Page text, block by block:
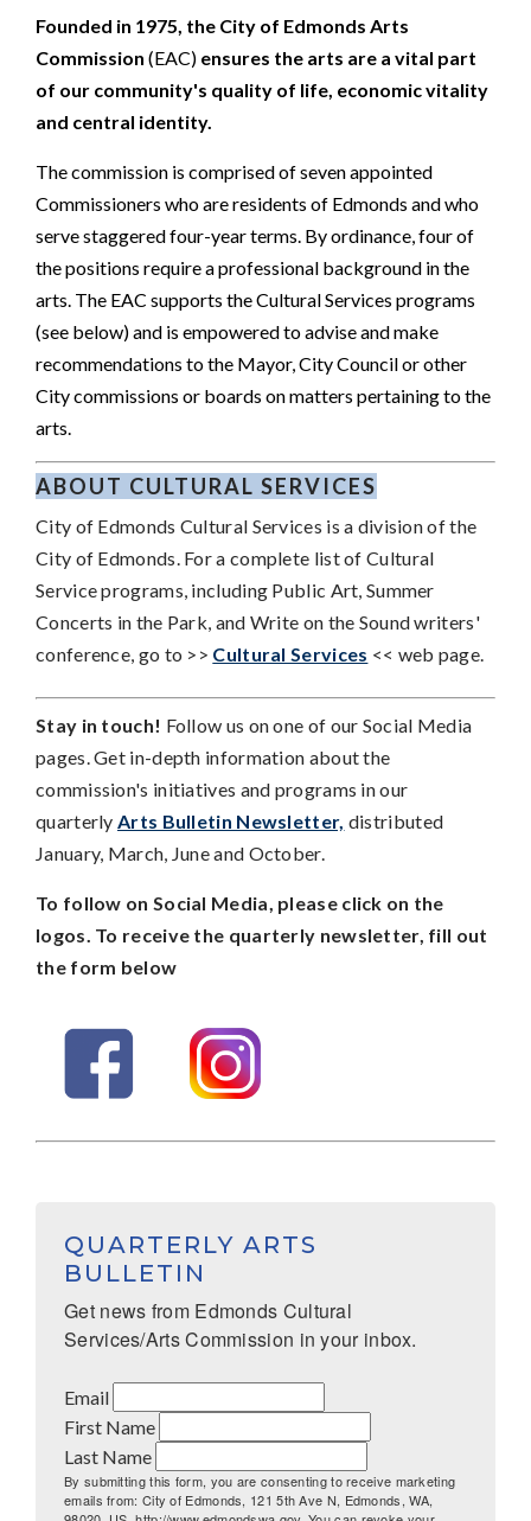
Founded in 1975, the City of Edmonds Arts
Commission (EAC) ensures the arts are a vital part
of our community's quality of life, economic vitality
and central identity.
The commission is comprised of seven appointed
Commissioners who are residents of Edmonds and who
serve staggered four-year terms. By ordinance, four of
the positions require a professional background in the
arts. The EAC supports the Cultural Services programs
(see below) and is empowered to advise and make
recommendations to the Mayor, City Council or other
City commissions or boards on matters pertaining to the
arts.
ABOUT CULTURAL SERVICES
City of Edmonds Cultural Services is a division of the
City of Edmonds. For a complete list of Cultural
Service programs, including Public Art, Summer
Concerts in the Park, and Write on the Sound writers'
conference, go to >> Cultural Services << web page.
Stay in touch! Follow us on one of our Social Media
pages. Get in-depth information about the
commission's initiatives and programs in our
quarterly Arts Bulletin Newsletter, distributed
January, March, June and October.
To follow on Social Media, please click on the
logos. To receive the quarterly newsletter, fill out
the form below
QUARTERLY ARTS
BULLETIN
Get news from Edmonds Cultural
Services/Arts Commission in your inbox.
Email
First Name
Last Name
By submitting this form, you are consenting to receive marketing
emails from: City of Edmonds, 121 5th Ave N, Edmonds, WA,